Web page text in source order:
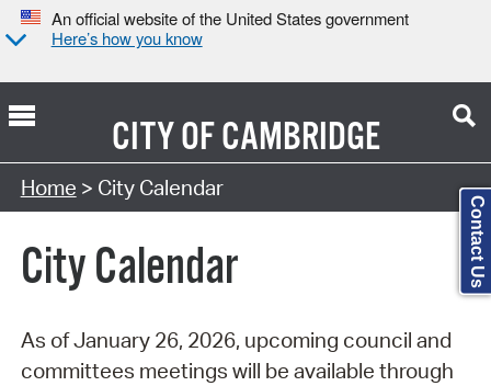
An official website of the United States government
Here’s how you know
CITY OFCAMBRIDGE
Search Type:
Home > City Calendar
City Calendar
As of January 26, 2026, upcoming council and
committees meetings will be available through
Contact Us